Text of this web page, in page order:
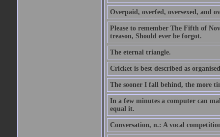
Overpaid, overfed, oversexed, and
Please to remember The Fifth of
treason, Should ever be forgot.
The eternal triangle.
Cricket is best described as
The sooner I fall behind, the more
In a few minutes a computer can
equal it.
Conversation, n.: A vocal